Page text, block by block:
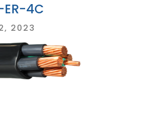
4C
2023